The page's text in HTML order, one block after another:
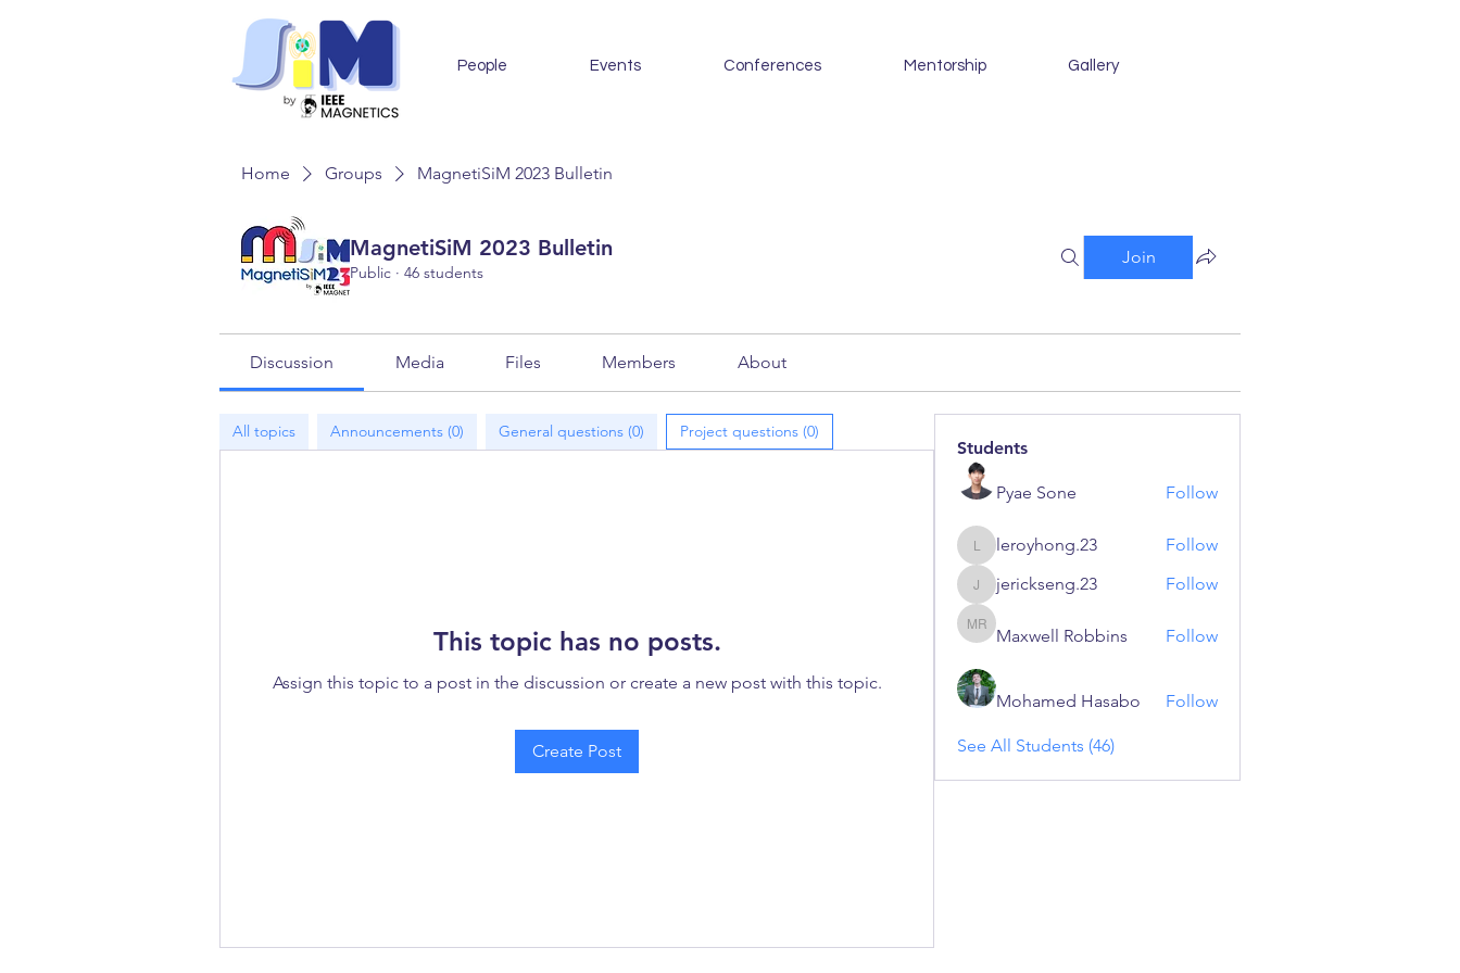
People Events Conferences Mentorship Gallery
Home Groups MagnetiSiM 2023 Bulletin
MagnetiSiM 2023 Bulletin
Public · 46 students
Join
Discussion Media Files Members About
All topics Announcements (0) General questions (0) Project questions (0)
This topic has no posts.
Assign this topic to a post in the discussion or create a new post with this topic.
Create Post
Students
Pyae Sone Follow
leroyhong.23
leroyhong.23 Follow
jerickseng.23
jerickseng.23 Follow
Maxwell Robbins
Maxwell Robbins Follow
Mohamed Hasabo Follow
See All Students (46)